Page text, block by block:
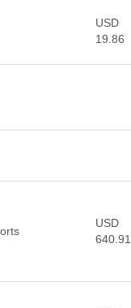
USD
19.86
USD
640.91